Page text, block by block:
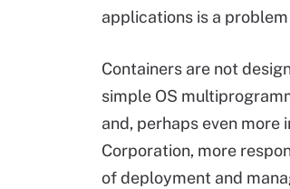
applications is a
Containers are not
simple OS
and, perhaps even more
Corporation, more
of deployment and